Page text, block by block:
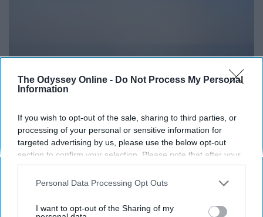
The Odyssey Online - Do Not Process My Personal
Information
If you wish to opt-out of the sale, sharing to third parties, or
processing of your personal or sensitive information for
targeted advertising by us, please use the below opt-out
section to confirm your selection. Please note that after your
opt-out request is processed you may continue seeing
interest-based ads based on personal information utilized by
your opt-out. You may separately opt-out of the further
Personal Data Processing Opt Outs
I want to opt-out of the Sharing of my
https://unsplash.com/photos/yBq_CYFagvM
We don't have to be mean for any reason to get